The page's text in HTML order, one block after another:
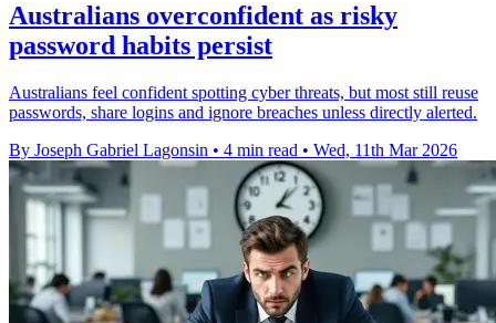
Australians overconfident as risky
password habits persist
Australians feel confident spotting cyber threats, but most still reuse
passwords, share logins and ignore breaches unless directly alerted.
By Joseph Gabriel Lagonsin • 4 min read • Wed, 11th Mar 2026